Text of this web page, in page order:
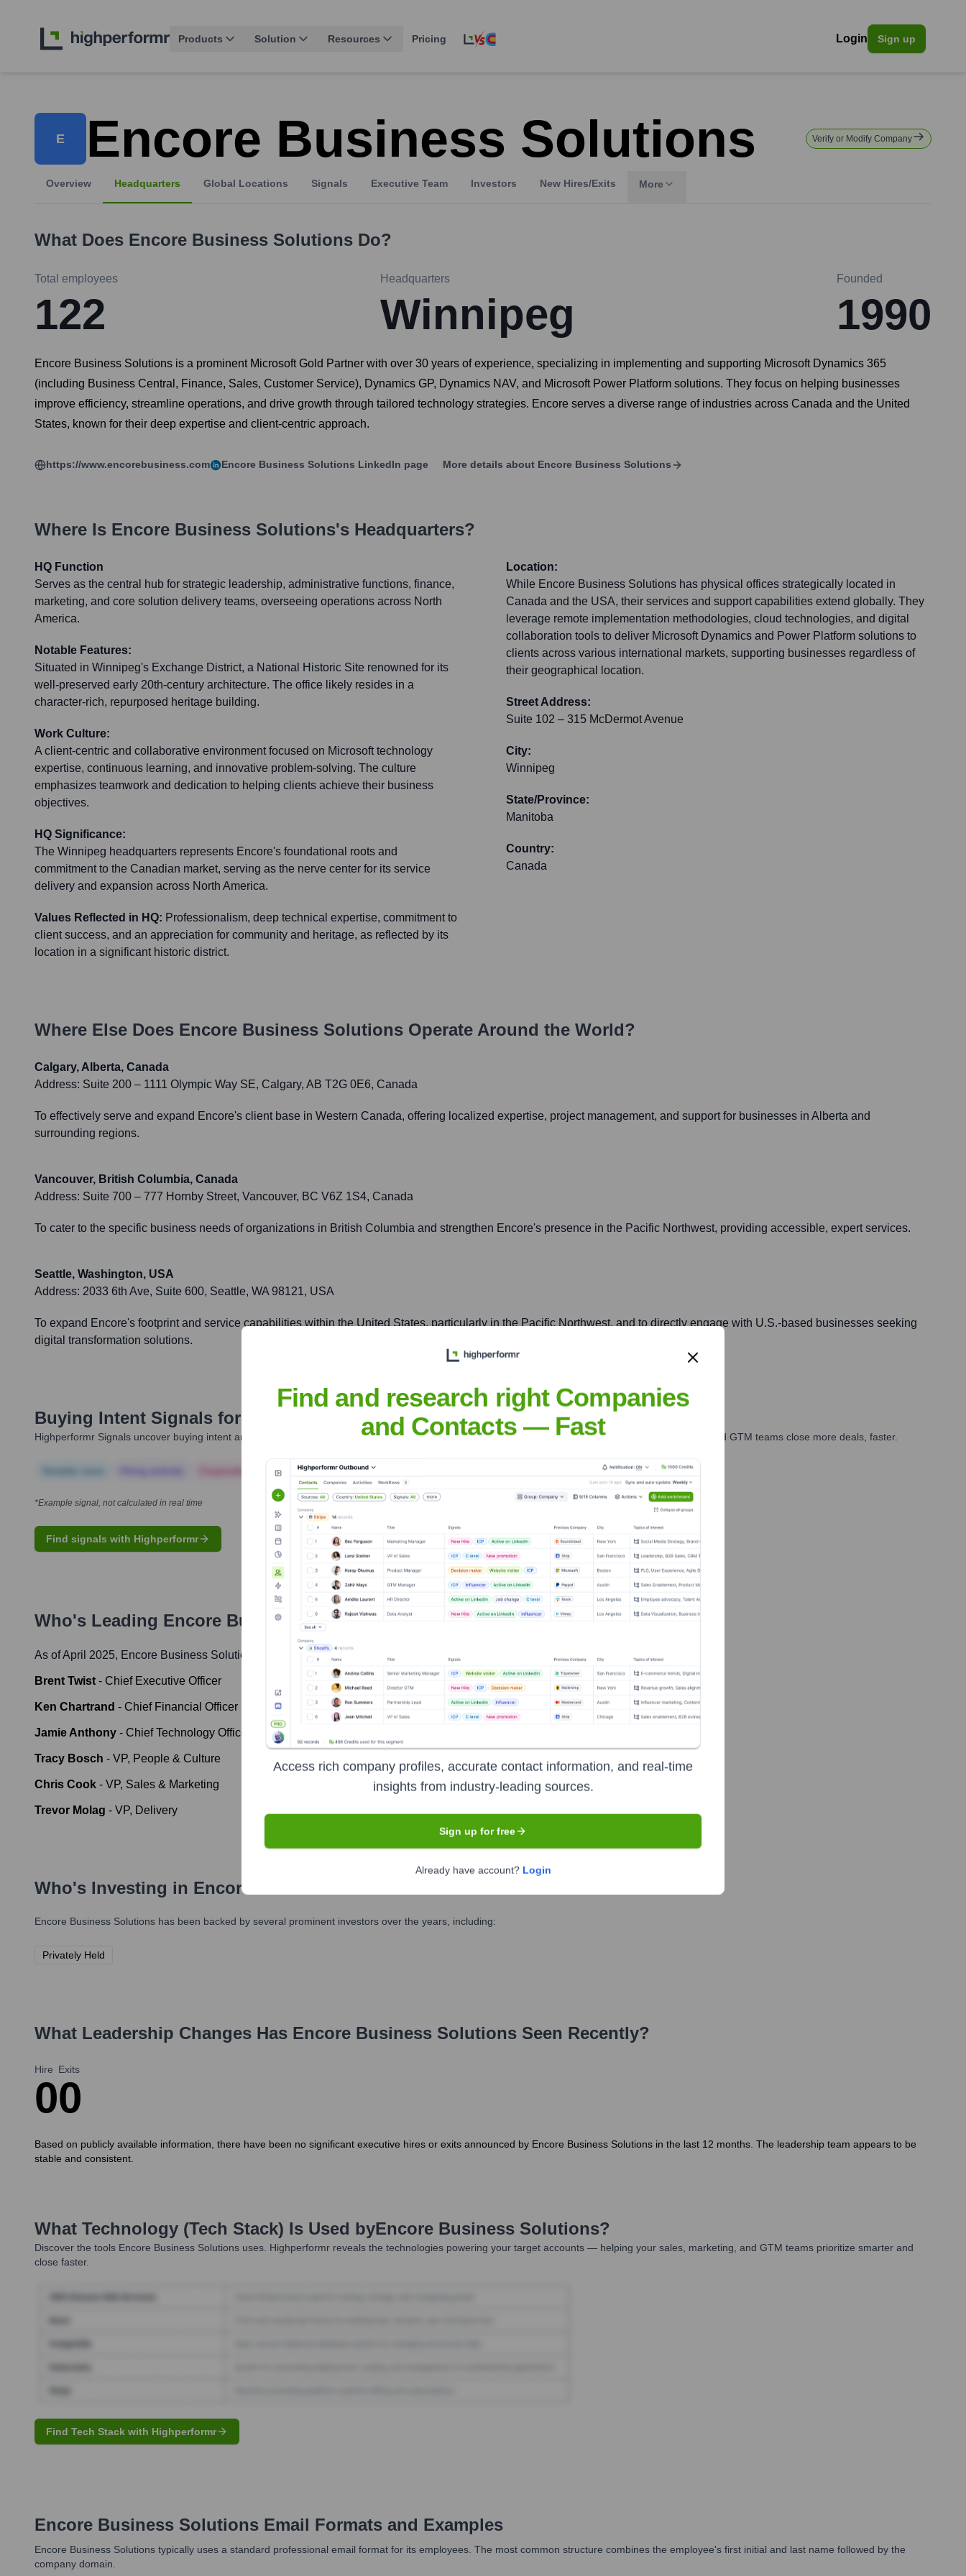
Products Solution Resources Pricing Login Sign up
E Encore Business Solutions Verify or Modify Company
Overview Headquarters Global Locations Signals Executive Team Investors New Hires/Exits More
What Does Encore Business Solutions Do?
Total employees
122
Headquarters
Winnipeg
Founded
1990
Encore Business Solutions is a prominent Microsoft Gold Partner with over 30 years of experience, specializing in implementing and supporting Microsoft Dynamics 365
(including Business Central, Finance, Sales, Customer Service), Dynamics GP, Dynamics NAV, and Microsoft Power Platform solutions. They focus on helping businesses
improve efficiency, streamline operations, and drive growth through tailored technology strategies. Encore serves a diverse range of industries across Canada and the United
States, known for their deep expertise and client-centric approach.
https://www.encorebusiness.com Encore Business Solutions LinkedIn page More details about Encore Business Solutions
Where Is Encore Business Solutions's Headquarters?
HQ Function
Serves as the central hub for strategic leadership, administrative functions, finance,
marketing, and core solution delivery teams, overseeing operations across North
America.
Notable Features:
Situated in Winnipeg's Exchange District, a National Historic Site renowned for its
well-preserved early 20th-century architecture. The office likely resides in a
character-rich, repurposed heritage building.
Work Culture:
A client-centric and collaborative environment focused on Microsoft technology
expertise, continuous learning, and innovative problem-solving. The culture
emphasizes teamwork and dedication to helping clients achieve their business
objectives.
HQ Significance:
The Winnipeg headquarters represents Encore's foundational roots and
commitment to the Canadian market, serving as the nerve center for its service
delivery and expansion across North America.
Values Reflected in HQ: Professionalism, deep technical expertise, commitment to
client success, and an appreciation for community and heritage, as reflected by its
location in a significant historic district.
Location:
While Encore Business Solutions has physical offices strategically located in
Canada and the USA, their services and support capabilities extend globally. They
leverage remote implementation methodologies, cloud technologies, and digital
collaboration tools to deliver Microsoft Dynamics and Power Platform solutions to
clients across various international markets, supporting businesses regardless of
their geographical location.
Street Address:
Suite 102 – 315 McDermot Avenue
City:
Winnipeg
State/Province:
Manitoba
Country:
Canada
Where Else Does Encore Business Solutions Operate Around the World?
Calgary, Alberta, Canada
Address: Suite 200 – 1111 Olympic Way SE, Calgary, AB T2G 0E6, Canada
To effectively serve and expand Encore's client base in Western Canada, offering localized expertise, project management, and support for businesses in Alberta and
surrounding regions.
Vancouver, British Columbia, Canada
Address: Suite 700 – 777 Hornby Street, Vancouver, BC V6Z 1S4, Canada
To cater to the specific business needs of organizations in British Columbia and strengthen Encore's presence in the Pacific Northwest, providing accessible, expert services.
Seattle, Washington, USA
Address: 2033 6th Ave, Suite 600, Seattle, WA 98121, USA
To expand Encore's footprint and service capabilities within the United States, particularly in the Pacific Northwest, and to directly engage with U.S.-based businesses seeking
digital transformation solutions.
Buying Intent Signals for Encore Business Solutions
Highperformr Signals uncover buying intent and give you clear insights to target the right accounts at the right time — helping your sales, marketing, and GTM teams close more deals, faster.
Corporate Finance Corporate Finance Corporate Finance
*Example signal, not calculated in real time
Find signals with Highperformr
Who's Leading Encore Business Solutions ? Meet the Executive Team
As of April 2025, Encore Business Solutions ' leadership includes:
Brent Twist - Chief Executive Officer
Ken Chartrand - Chief Financial Officer
Jamie Anthony - Chief Technology Officer
Tracy Bosch - VP, People & Culture
Chris Cook - VP, Sales & Marketing
Trevor Molag - VP, Delivery
Who's Investing in Encore Business Solutions
Encore Business Solutions has been backed by several prominent investors over the years, including:
Privately Held
What Leadership Changes Has Encore Business Solutions Seen Recently?
Hire
0
Exits
0
Based on publicly available information, there have been no significant executive hires or exits announced by Encore Business Solutions in the last 12 months. The leadership team appears to be
stable and consistent.
What Technology (Tech Stack) Is Used byEncore Business Solutions?
Discover the tools Encore Business Solutions uses. Highperformr reveals the technologies powering your target accounts — helping your sales, marketing, and GTM teams prioritize smarter and
close faster.
Find Tech Stack with Highperformr
Encore Business Solutions Email Formats and Examples
Encore Business Solutions typically uses a standard professional email format for its employees. The most common structure combines the employee's first initial and last name followed by the
company domain.
Find and research right Companies
and Contacts — Fast
Access rich company profiles, accurate contact information, and real-time
insights from industry-leading sources.
Sign up for free
Already have account? Login